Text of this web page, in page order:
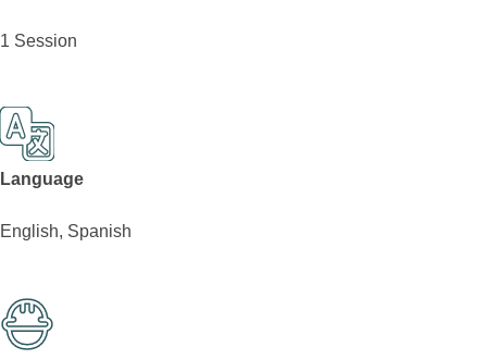
1 Session
Language
English, Spanish